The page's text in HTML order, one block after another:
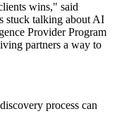
wins," said
stuck talking about AI
Provider Program
partners a way to
process can